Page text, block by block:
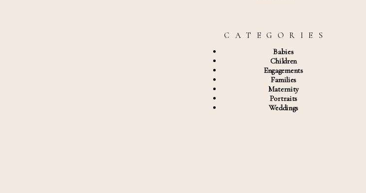
C A T E G O R I E S
Babies
Children
Engagements
Families
Maternity
Portraits
Weddings